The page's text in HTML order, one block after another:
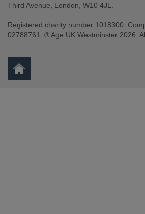
Third Avenue, London, W10 4JL.
Registered charity number 1018300.
02788761. ® Age UK Westminster 2026.